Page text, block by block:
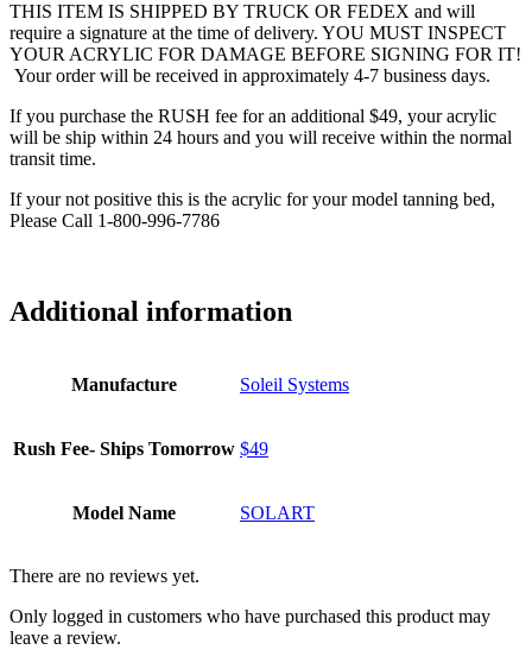
THIS ITEM IS SHIPPED BY TRUCK OR FEDEX and will
require a signature at the time of delivery. YOU MUST INSPECT
YOUR ACRYLIC FOR DAMAGE BEFORE SIGNING FOR IT!
Your order will be received in approximately 4-7 business days.
If you purchase the RUSH fee for an additional $49, your acrylic
will be ship within 24 hours and you will receive within the normal
transit time.
If your not positive this is the acrylic for your model tanning bed,
Please Call 1-800-996-7786
Additional information
Manufacture Soleil Systems
Rush Fee- Ships Tomorrow $49
Model Name SOLART
There are no reviews yet.
Only logged in customers who have purchased this product may
leave a review.